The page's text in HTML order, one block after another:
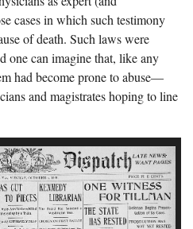
cases in which such testimony
of death. Such laws were
one can imagine that, like any
had become prone to abuse—
and magistrates hoping to line